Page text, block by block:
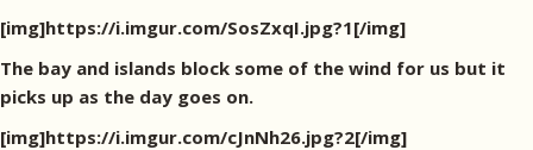
[img]https://i.imgur.com/SosZxqI.jpg?1[/img]
The bay and islands block some of the wind for us but it
picks up as the day goes on.
[img]https://i.imgur.com/cJnNh26.jpg?2[/img]